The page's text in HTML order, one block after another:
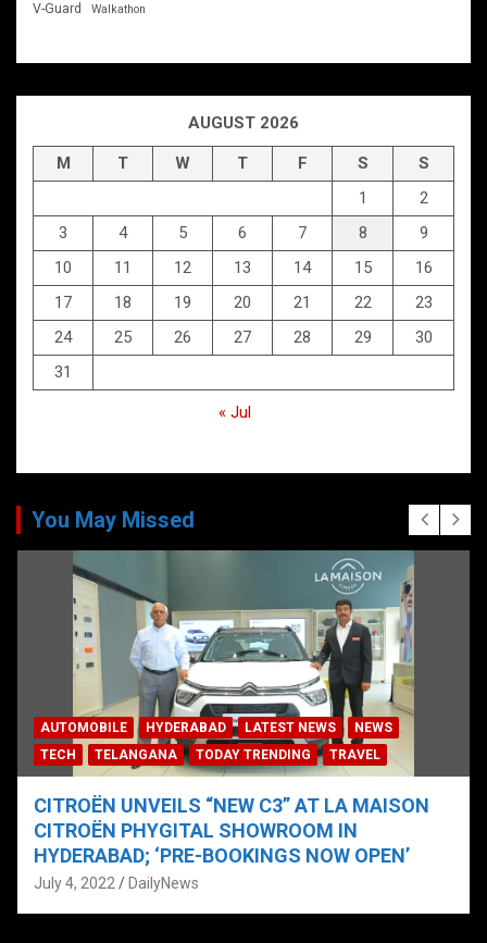
V-Guard Walkathon
AUGUST 2026
M T W T F S
S
1
2
3
4 5 6 7 8
9
10
11 12 13 14 15
16
17
18 19 20 21 22
23
24
25 26 27 28 29
30
31
« Jul
You May Missed
AUTOMOBILE HYDERABAD LATEST NEWS
NEWS
TECH
TELANGANA TODAY TRENDING TRAVEL
CITROËN UNVEILS “NEW C3” AT LA MAISON
CITROËN PHYGITAL SHOWROOM IN
HYDERABAD; ‘PRE-BOOKINGS NOW OPEN’
July 4, 2022 DailyNews